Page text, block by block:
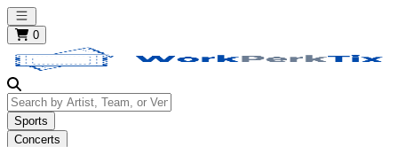
Open main menu
0
Search by Artist, Team, or Venue
Sports
Concerts